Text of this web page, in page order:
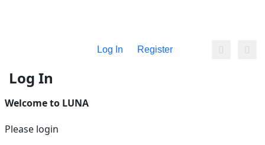
Log In Register
Log In
Welcome to LUNA
Please login